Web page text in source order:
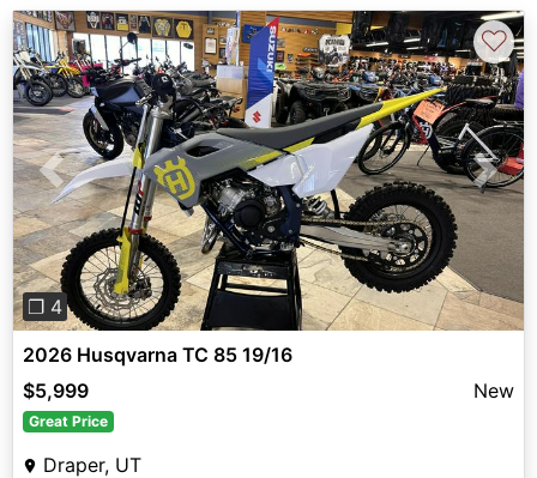
Previous Next
❐ 4
♡
2026 Husqvarna TC 85 19/16
$5,999
New
Great Price
Draper, UT